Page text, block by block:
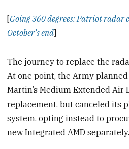
[Going 360 degrees: Patriot radar
October’s end]
The journey to replace the
At one point, the Army
Martin’s Medium Extended Air
replacement, but canceled its
system, opting instead to
new Integrated AMD separately.